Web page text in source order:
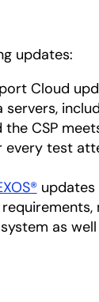
updates:
Cloud
CSP
test
as